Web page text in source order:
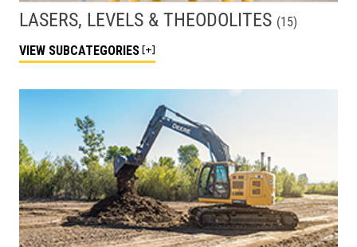
LASERS, LEVELS & THEODOLITES (15)
VIEW SUBCATEGORIES